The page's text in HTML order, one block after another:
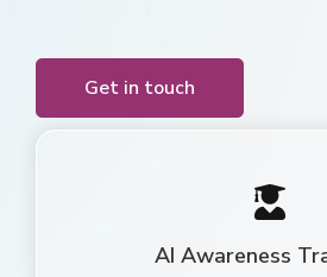
Get in touch
AI Awareness